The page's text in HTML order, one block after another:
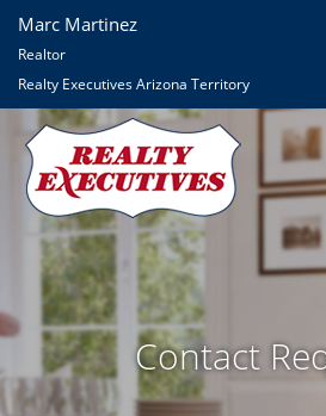
Marc Martinez
Realtor
Realty Executives Arizona Territory
Contact